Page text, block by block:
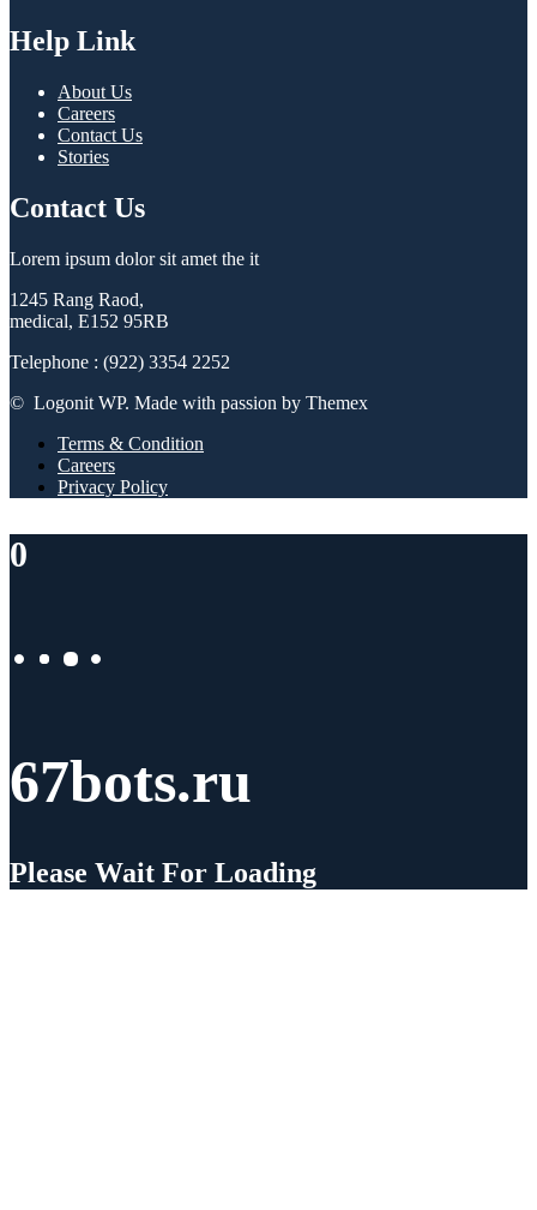
Help Link
About Us
Careers
Contact Us
Stories
Contact Us
Lorem ipsum dolor sit amet the it
1245 Rang Raod,
medical, E152 95RB
Telephone : (922) 3354 2252
© Logonit WP. Made with passion by Themex
Terms & Condition
Careers
Privacy Policy
0
67bots.ru
Please Wait For Loading